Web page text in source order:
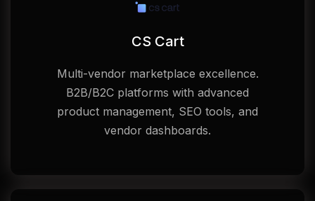
CS Cart
Multi-vendor marketplace excellence.
B2B/B2C platforms with advanced
product management, SEO tools, and
vendor dashboards.